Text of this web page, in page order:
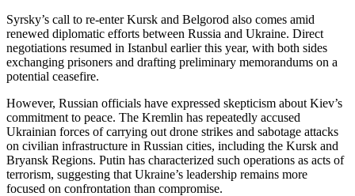
Syrsky’s call to re-enter Kursk and Belgorod also comes amid
renewed diplomatic efforts between Russia and Ukraine. Direct
negotiations resumed in Istanbul earlier this year, with both sides
exchanging prisoners and drafting preliminary memorandums on a
potential ceasefire.
However, Russian officials have expressed skepticism about Kiev’s
commitment to peace. The Kremlin has repeatedly accused
Ukrainian forces of carrying out drone strikes and sabotage attacks
on civilian infrastructure in Russian cities, including the Kursk and
Bryansk Regions. Putin has characterized such operations as acts of
terrorism, suggesting that Ukraine’s leadership remains more
focused on confrontation than compromise.